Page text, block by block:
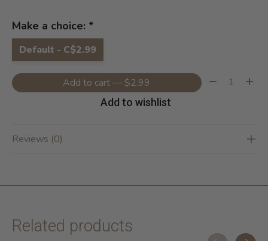
Make a choice: *
Default - C$2.99
Add to cart — $2.99 Quantity:
Add to wishlist
Reviews (0)
Related products